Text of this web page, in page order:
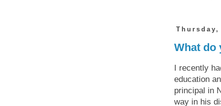
What do
I recently
education
principal in
way in his